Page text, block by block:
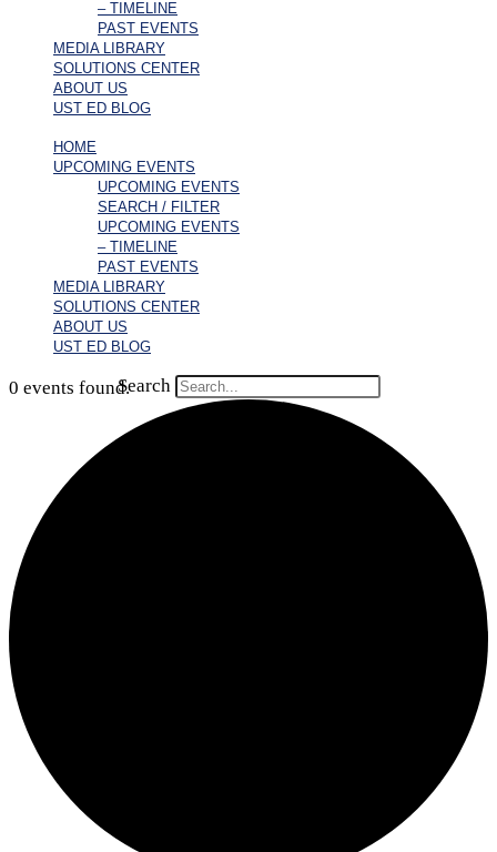
– TIMELINE
PAST EVENTS
MEDIA LIBRARY
SOLUTIONS CENTER
ABOUT US
UST ED BLOG
HOME
UPCOMING EVENTS
UPCOMING EVENTS
SEARCH / FILTER
UPCOMING EVENTS
– TIMELINE
PAST EVENTS
MEDIA LIBRARY
SOLUTIONS CENTER
ABOUT US
UST ED BLOG
Search
0 events found.